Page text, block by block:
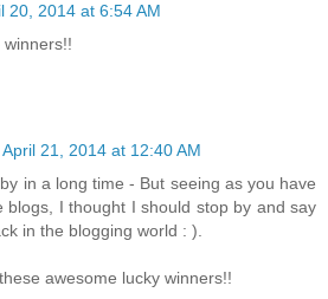
20, 2014 at 6:54 AM
April 21, 2014 at 12:40 AM
in a long time - But seeing as you have
blogs, I thought I should stop by and say
in the blogging world : ).
awesome lucky winners!!